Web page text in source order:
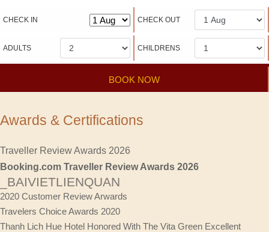
Hotel management software
CHECK IN CHECK OUT
ADULTS CHILDRENS
BOOK NOW
Awards & Certifications
Traveller Review Awards 2026
Booking.com Traveller Review Awards 2026
_BAIVIETLIENQUAN
2020 Customer Review Arwards
Travelers Choice Awards 2020
Thanh Lich Hue Hotel Honored With The Vita Green Excellent